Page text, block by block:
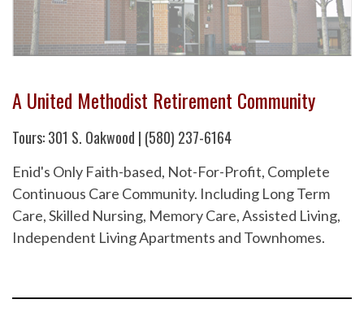
A United Methodist Retirement Community
Tours: 301 S. Oakwood | (580) 237-6164
Enid's Only Faith-based, Not-For-Profit, Complete
Continuous Care Community. Including Long Term
Care, Skilled Nursing, Memory Care, Assisted Living,
Independent Living Apartments and Townhomes.